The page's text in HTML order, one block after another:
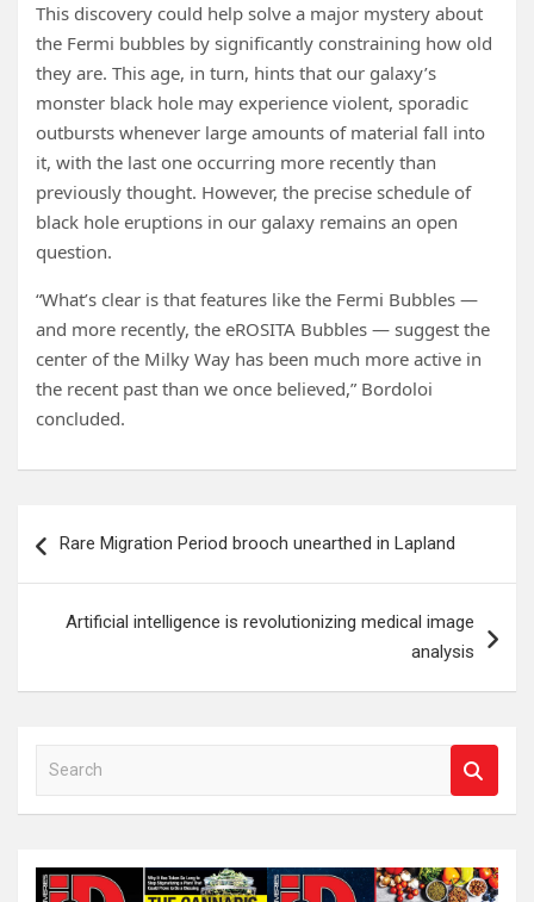
This discovery could help solve a major mystery about
the Fermi bubbles by significantly constraining how old
they are. This age, in turn, hints that our galaxy’s
monster black hole may experience violent, sporadic
outbursts whenever large amounts of material fall into
it, with the last one occurring more recently than
previously thought. However, the precise schedule of
black hole eruptions in our galaxy remains an open
question.
“What’s clear is that features like the Fermi Bubbles —
and more recently, the eROSITA Bubbles — suggest the
center of the Milky Way has been much more active in
the recent past than we once believed,” Bordoloi
concluded.
navigation
Rare Migration Period brooch unearthed in Lapland
Artificial intelligence is revolutionizing medical image
analysis
a
c